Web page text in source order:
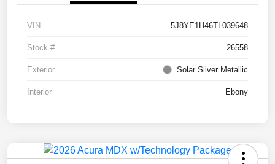
VIN 5J8YE1H46TL039648
Stock # 26558
Exterior Solar Silver Metallic
Interior Ebony